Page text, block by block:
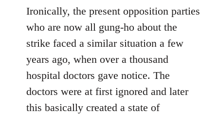
Ironically, the present opposition parties
who are now all gung-ho about the
strike faced a similar situation a few
years ago, when over a thousand
hospital doctors gave notice. The
doctors were at first ignored and later
this basically created a state of